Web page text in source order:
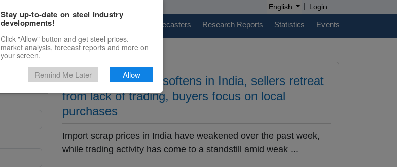
English | Login
Marketplace Price Forecasters Research Reports Statistics Events
Import scrap price softens in India, sellers retreat
from lack of trading, buyers focus on local
purchases
Import scrap prices in India have weakened over the past week,
while trading activity has come to a standstill amid weak ...
Stay up-to-date on steel industry
developments!
Click "Allow" button and get steel prices,
market analysis, forecast reports and more on
your screen.
Remind Me Later Allow